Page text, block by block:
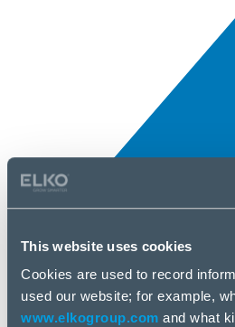
This website uses cookies
Cookies are used to record
used our website; for example,
www.elkogroup.com and what
All news
5 Apr, 2025